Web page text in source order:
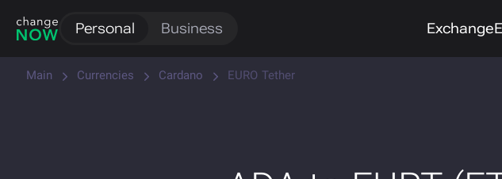
Personal Business Exchange
Main Currencies Cardano EURO Tether